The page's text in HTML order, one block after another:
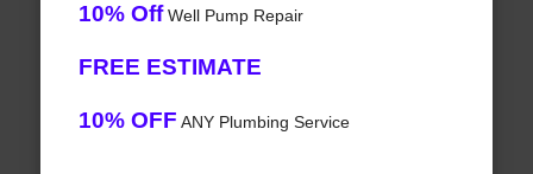
10% OffWell Pump Repair
FREE ESTIMATE
10% OFF ANY Plumbing Service